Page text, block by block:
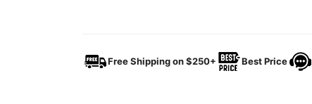
Free Shipping on $250+ Best Price